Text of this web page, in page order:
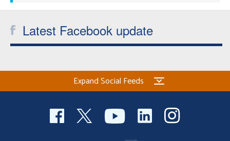
Latest Facebook update
Expand Social Feeds